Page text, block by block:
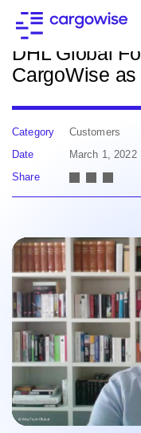
Back to news
DHL Global
CargoWise
Category
Customers
Date
March 1, 2022
Share